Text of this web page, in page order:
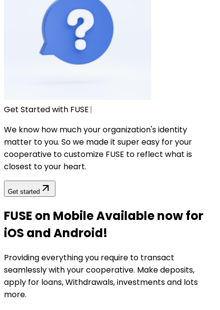
Get Started with FUSE|
We know how much your organization's identity
matter to you. So we made it super easy for your
cooperative to customize FUSE to reflect what is
closest to your heart.
Get started
FUSE on Mobile Available now for
iOS and Android!
Providing everything you require to transact
seamlessly with your cooperative. Make deposits,
apply for loans, Withdrawals, investments and lots
more.